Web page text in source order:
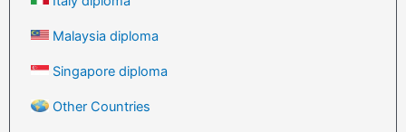
Malaysia diploma
Singapore diploma
Other Countries